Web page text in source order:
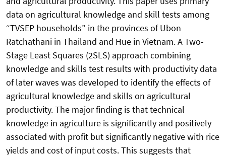
data on agricultural knowledge and skill tests among
“TVSEP households” in the provinces of Ubon
Ratchathani in Thailand and Hue in Vietnam. A Two-
Stage Least Squares (2SLS) approach combining
knowledge and skills test results with productivity data
of later waves was developed to identify the effects of
agricultural knowledge and skills on agricultural
productivity. The major finding is that technical
knowledge in agriculture is significantly and positively
associated with profit but significantly negative with rice
yields and cost of input costs. This suggests that